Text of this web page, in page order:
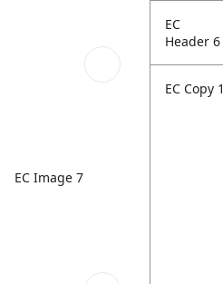
EC Image 7
EC
Header 6
EC Copy 1